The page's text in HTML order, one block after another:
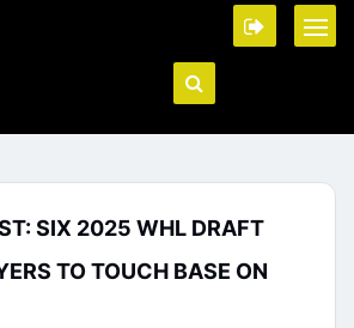
SIX 2025 WHL DRAFT
TO TOUCH BASE ON